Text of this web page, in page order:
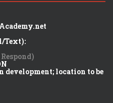
Text):
location to be